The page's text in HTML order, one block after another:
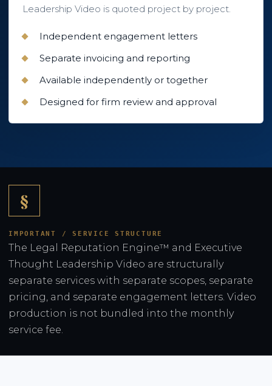
Leadership Video is quoted project by project.
Independent engagement letters
Separate invoicing and reporting
Available independently or together
Designed for firm review and approval
§
IMPORTANT / SERVICE STRUCTURE
The Legal Reputation Engine™ and Executive
Thought Leadership Video are structurally
separate services with separate scopes, separate
pricing, and separate engagement letters. Video
production is not bundled into the monthly
service fee.